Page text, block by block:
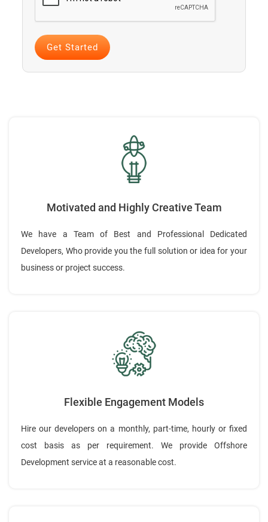
Motivated and Highly Creative Team
We have a Team of Best and Professional Dedicated
Developers, Who provide you the full solution or idea for your
business or project success.
Flexible Engagement Models
Hire our developers on a monthly, part-time, hourly or fixed
cost basis as per requirement. We provide Offshore
Development service at a reasonable cost.